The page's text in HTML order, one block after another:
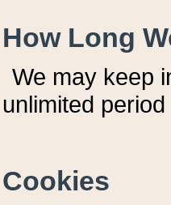
How Long
We may keep
unlimited
Cookies